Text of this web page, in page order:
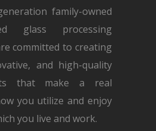
family-owned
glass processing
committed to creating
and high-quality
that make a real
you utilize and enjoy
you live and work.